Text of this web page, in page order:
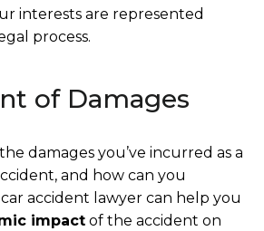
interests are represented
process.
of Damages
damages you’ve incurred as a
and how can you
accident lawyer can help you
impact of the accident on